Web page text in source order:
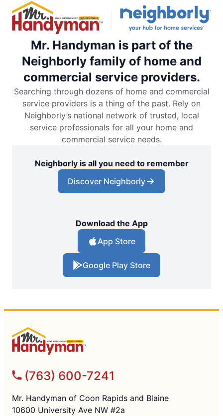
Mr. Handyman is part of the
Neighborly family of home and
commercial service providers.
Searching through dozens of home and commercial
service providers is a thing of the past. Rely on
Neighborly’s national network of trusted, local
service professionals for all your home and
commercial service needs.
Neighborly is all you need to remember
Discover Neighborly
Download the App
App Store
Google Play Store
(763) 600-7241
Mr. Handyman of Coon Rapids and Blaine
10600 University Ave NW #2a